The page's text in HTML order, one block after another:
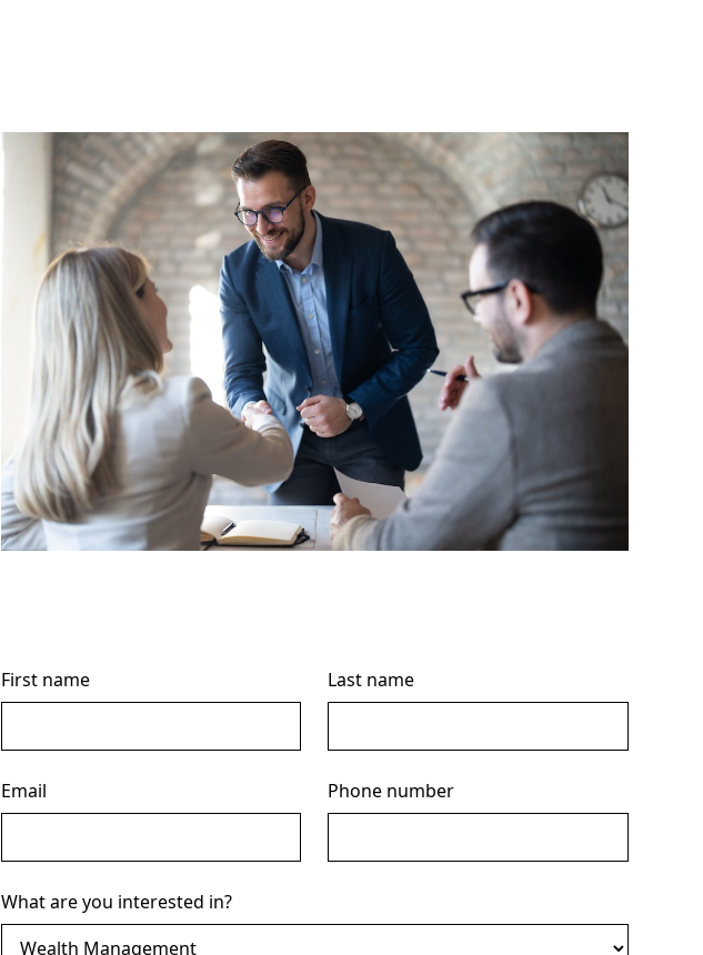
First name Last name
Email Phone number
What are you interested in?